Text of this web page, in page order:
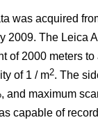
was acquired
2009. The Leica
of 2000 meters
of 1 / m2. The
and maximum
capable of